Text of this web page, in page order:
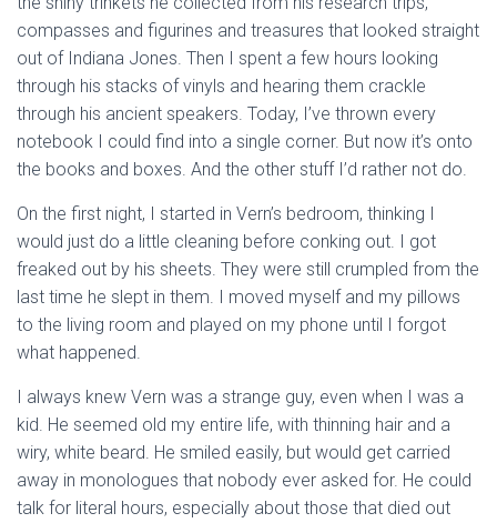
compasses and figurines and treasures that looked straight
out of Indiana Jones. Then I spent a few hours looking
through his stacks of vinyls and hearing them crackle
through his ancient speakers. Today, I’ve thrown every
notebook I could find into a single corner. But now it’s onto
the books and boxes. And the other stuff I’d rather not do.
On the first night, I started in Vern’s bedroom, thinking I
would just do a little cleaning before conking out. I got
freaked out by his sheets. They were still crumpled from the
last time he slept in them. I moved myself and my pillows
to the living room and played on my phone until I forgot
what happened.
I always knew Vern was a strange guy, even when I was a
kid. He seemed old my entire life, with thinning hair and a
wiry, white beard. He smiled easily, but would get carried
away in monologues that nobody ever asked for. He could
talk for literal hours, especially about those that died out